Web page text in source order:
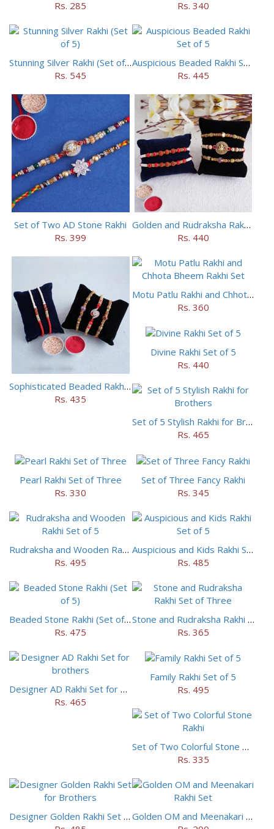
Rs. 285 Rs. 340
Stunning Silver Rakhi (Set of 5)
Rs. 545
Auspicious Beaded Rakhi Set of 5
Rs. 445
Set of Two AD Stone Rakhi
Rs. 399
Golden and Rudraksha Rakhi (Set of 5)
Rs. 440
Sophisticated Beaded Rakhi Set of 5
Rs. 435
Motu Patlu Rakhi and Chhota Bheem Rakhi Set
Rs. 360
Divine Rakhi Set of 5
Rs. 440
Set of 5 Stylish Rakhi for Brothers
Rs. 465
Pearl Rakhi Set of Three
Rs. 330
Set of Three Fancy Rakhi
Rs. 345
Rudraksha and Wooden Rakhi Set of 5
Rs. 495
Auspicious and Kids Rakhi Set of 5
Rs. 485
Beaded Stone Rakhi (Set of 5)
Rs. 475
Stone and Rudraksha Rakhi Set of Three
Rs. 365
Designer AD Rakhi Set for brothers
Rs. 465
Family Rakhi Set of 5
Rs. 495
Set of Two Colorful Stone Rakhi
Rs. 335
Designer Golden Rakhi Set for Brothers
Golden OM and Meenakari Rakhi Set